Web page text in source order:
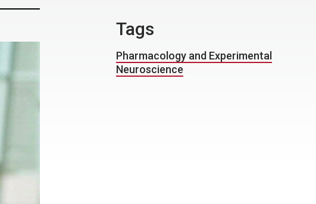
Tags
Pharmacology and Experimental
Neuroscience